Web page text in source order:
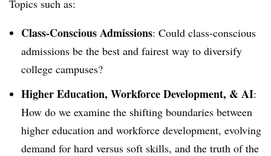
Topics such as:
Class-Conscious Admissions: Could class-conscious
admissions be the best and fairest way to diversify
college campuses?
Higher Education, Workforce Development, & AI:
How do we examine the shifting boundaries between
higher education and workforce development, evolving
demand for hard versus soft skills, and the truth of the